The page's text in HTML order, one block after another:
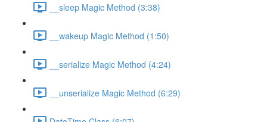
__sleep Magic Method (3:38)
__wakeup Magic Method (1:50)
__serialize Magic Method (4:24)
__unserialize Magic Method (6:29)